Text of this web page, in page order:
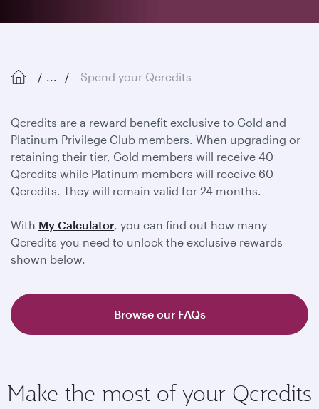
... Spend your Qcredits
Qcredits are a reward benefit exclusive to Gold and
Platinum Privilege Club members. When upgrading or
retaining their tier, Gold members will receive 40
Qcredits while Platinum members will receive 60
Qcredits. They will remain valid for 24 months.
With My Calculator, you can find out how many
Qcredits you need to unlock the exclusive rewards
shown below.
Browse our FAQs
Make the most of your Qcredits